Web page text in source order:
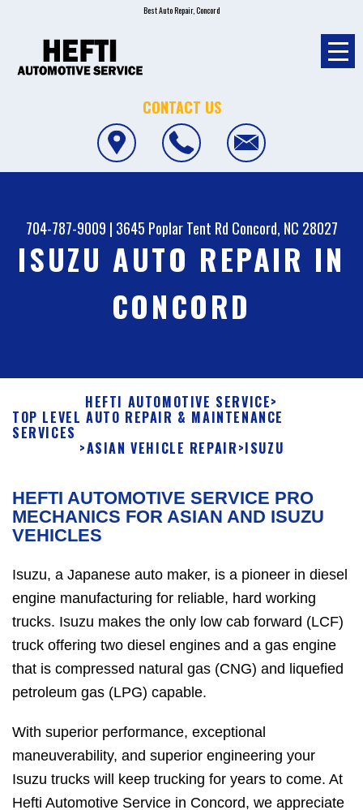
Best Auto Repair, Concord
CONTACT US
704-787-9009 | 3645 Poplar Tent Rd Concord, NC 28027
ISUZU AUTO REPAIR IN
CONCORD
HEFTI AUTOMOTIVE SERVICE>
TOP LEVEL AUTO REPAIR & MAINTENANCE
SERVICES
>ASIAN VEHICLE REPAIR>ISUZU
HEFTI AUTOMOTIVE SERVICE PRO
MECHANICS FOR ASIAN AND ISUZU
VEHICLES
Isuzu, a Japanese auto maker, is a pioneer in diesel
engine manufacturing for reliable, hard working
trucks. Isuzu makes the only low cab forward (LCF)
truck offering two diesel engines and a gas engine
that is compressed natural gas (CNG) and liquefied
petroleum gas (LPG) capable.
With superior performance, exceptional
maneuverability, and superior engineering your
Isuzu trucks will keep trucking for years to come. At
Hefti Automotive Service in Concord, we appreciate